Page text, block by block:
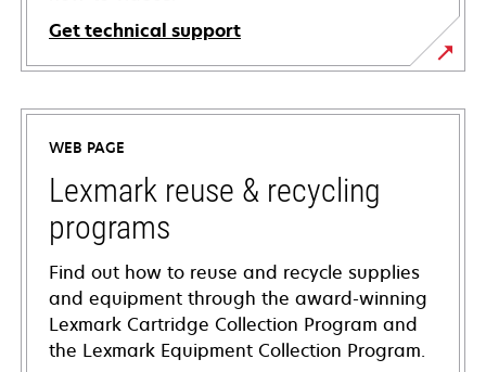
Get technical support
opens
in
new
tab
WEB PAGE
Lexmark reuse & recycling
programs
Find out how to reuse and recycle supplies
and equipment through the award-winning
Lexmark Cartridge Collection Program and
the Lexmark Equipment Collection Program.